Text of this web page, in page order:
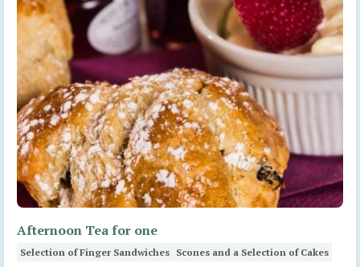
Afternoon Tea for one
Selection of Finger Sandwiches Scones and a Selection of Cakes